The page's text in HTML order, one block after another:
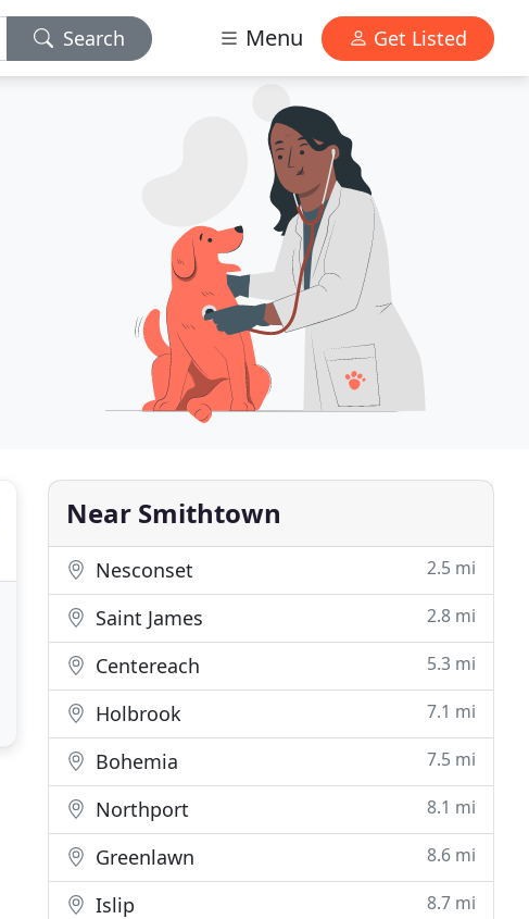
Search Menu Get Listed
Near Smithtown
Nesconset 2.5 mi
Saint James 2.8 mi
Centereach 5.3 mi
Holbrook 7.1 mi
Bohemia 7.5 mi
Northport 8.1 mi
Greenlawn 8.6 mi
Islip 8.7 mi